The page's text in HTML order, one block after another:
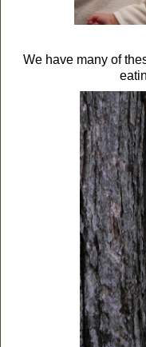
We have many of